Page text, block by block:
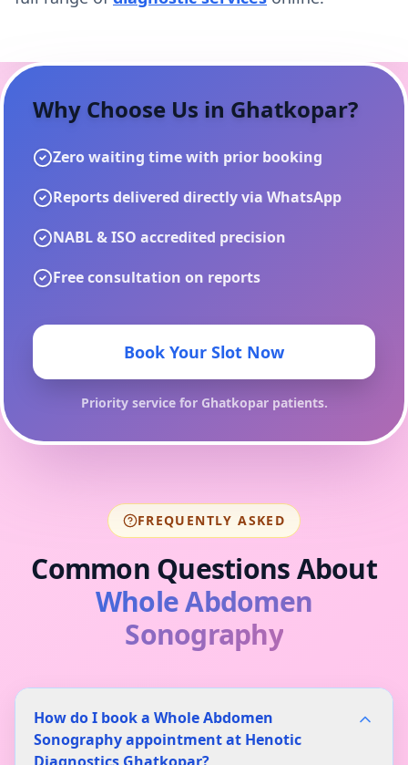
Why Choose Us in Ghatkopar?
Zero waiting time with prior booking
Reports delivered directly via WhatsApp
NABL & ISO accredited precision
Free consultation on reports
Book Your Slot Now
Priority service for Ghatkoparpatients.
FREQUENTLY ASKED
Common Questions About
Whole Abdomen
Sonography
How do I book a Whole Abdomen
Sonography appointment at Henotic